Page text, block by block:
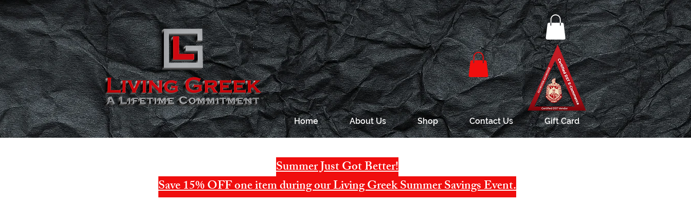
Home About Us Shop Contact Us Gift Card
Summer Just Got Better!
Save 15% OFF one item during our Living Greek Summer Savings Event.